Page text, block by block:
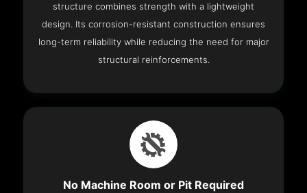
structure combines strength with a lightweight
design. Its corrosion-resistant construction ensures
long-term reliability while reducing the need for major
structural reinforcements.
No Machine Room or Pit Required